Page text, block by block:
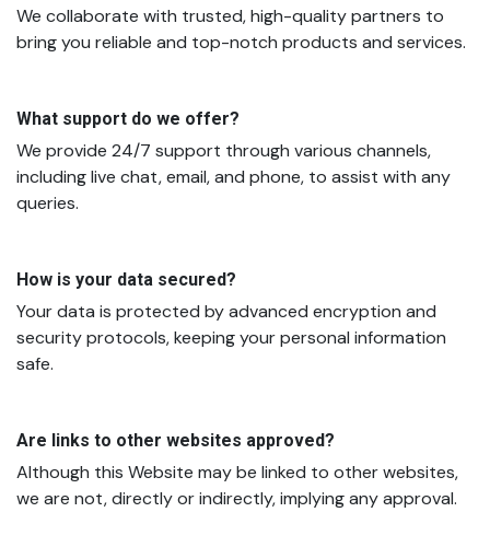
We collaborate with trusted, high-quality partners to
bring you reliable and top-notch products and services.
What support do we offer?
We provide 24/7 support through various channels,
including live chat, email, and phone, to assist with any
queries.
How is your data secured?
Your data is protected by advanced encryption and
security protocols, keeping your personal information
safe.
Are links to other websites approved?
Although this Website may be linked to other websites,
we are not, directly or indirectly, implying any approval.